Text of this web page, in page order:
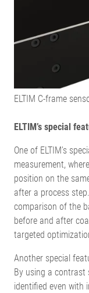
ELTIM C-frame
ELTIM’s special
One of ELTIM’s
measurement,
position on the
after a process
comparison of the
before and after
targeted
Another special
By using a contrast
identified even with